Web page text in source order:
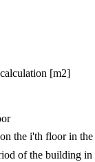
[m2]
the i'th floor in
of the building